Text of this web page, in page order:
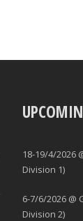
18-19/4/2026
Division 1)
6-7/6/2026 @
Division 2)